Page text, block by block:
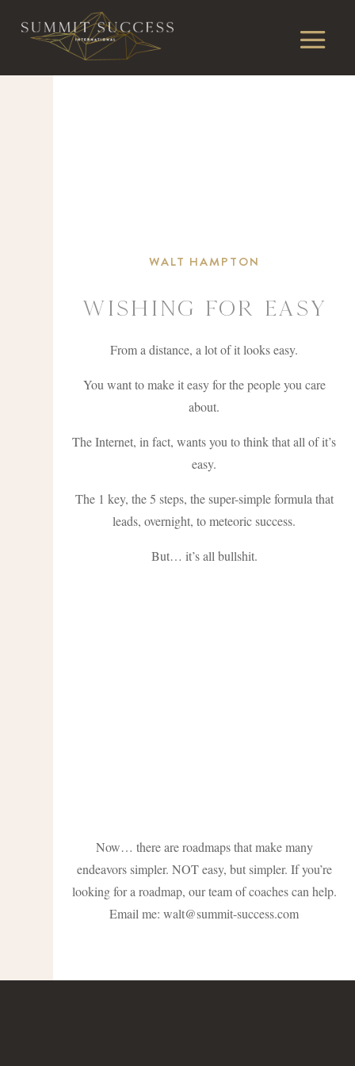
WALT HAMPTON
Wishing For easy
From a distance, a lot of it looks easy.
You want to make it easy for the people you care
about.
The Internet, in fact, wants you to think that all of it’s
easy.
The 1 key, the 5 steps, the super-simple formula that
leads, overnight, to meteoric success.
But… it’s all bullshit.
Now… there are roadmaps that make many
endeavors simpler. NOT easy, but simpler. If you’re
looking for a roadmap, our team of coaches can help.
Email me:walt@summit-success.com